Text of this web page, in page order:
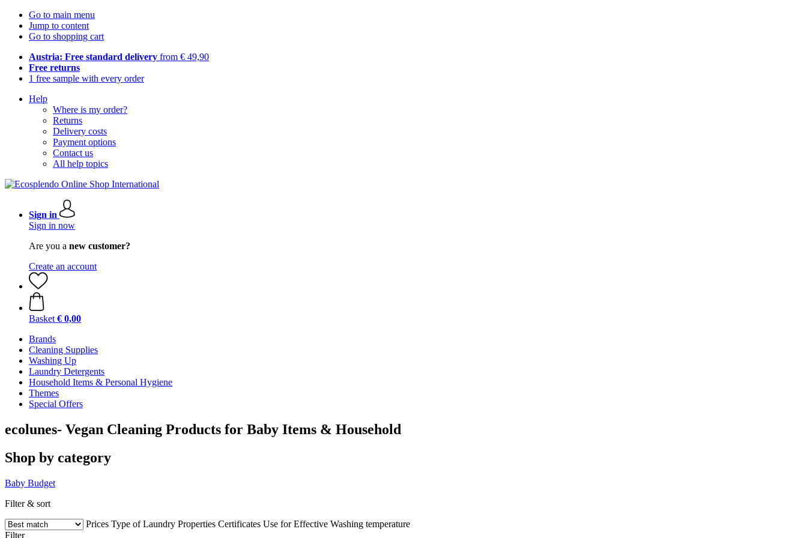
Go to main menu
Jump to content
Go to shopping cart
Austria: Free standard delivery from € 49,90
Free returns
1 free sample with every order
Help
Where is my order?
Returns
Delivery costs
Payment options
Contact us
All help topics
Sign in
Sign in now
Are you a new customer?
Create an account
Basket € 0,00
Brands
Cleaning Supplies
Washing Up
Laundry Detergents
Household Items & Personal Hygiene
Themes
Special Offers
ecolunes- Vegan Cleaning Products for Baby Items & Household
Shop by category
Baby Budget
Filter & sort
Prices Type of Laundry Properties Certificates Use for Effective Washing temperature
Filter